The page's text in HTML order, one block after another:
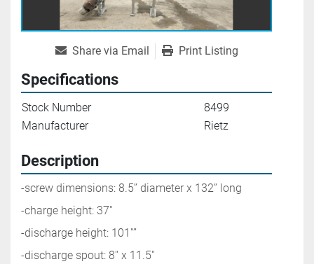
Share via Email Print Listing
Specifications
Stock Number
8499
Manufacturer
Rietz
Description
-screw dimensions: 8.5’’ diameter x 132’’ long
-charge height: 37''
-discharge height: 101''’’
-discharge spout: 8'' x 11.5''